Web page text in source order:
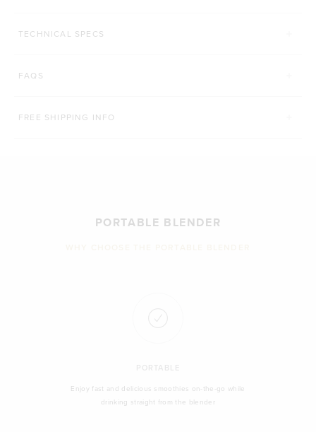
TECHNICAL SPECS
FAQS
FREE SHIPPING INFO
PORTABLE BLENDER
Enjoy fast and delicious smoothies on-the-go while
drinking straight from the blender